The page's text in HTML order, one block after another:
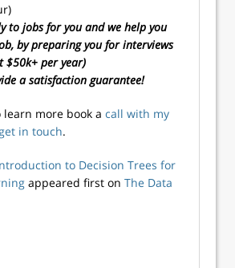
to jobs for you and we help you
by preparing you for interviews
$50k+ per year)
a satisfaction guarantee!
more book a call with my
get in touch.
to Decision Trees for
appeared first on The Data